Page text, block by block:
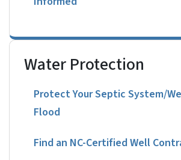
Water Protection
Protect Your Septic System/
Flood
Find an NC-Certified Well